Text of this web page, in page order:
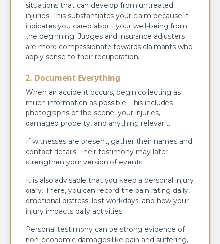
situations that can develop from untreated
injuries. This substantiates your claim because it
indicates you cared about your well-being from
the beginning. Judges and insurance adjusters
are more compassionate towards claimants who
apply sense to their recuperation.
2. Document Everything
When an accident occurs, begin collecting as
much information as possible. This includes
photographs of the scene, your injuries,
damaged property, and anything relevant.
If witnesses are present, gather their names and
contact details. Their testimony may later
strengthen your version of events.
It is also advisable that you keep a personal injury
diary. There, you can record the pain rating daily,
emotional distress, lost workdays, and how your
injury impacts daily activities.
Personal testimony can be strong evidence of
non-economic damages like pain and suffering,